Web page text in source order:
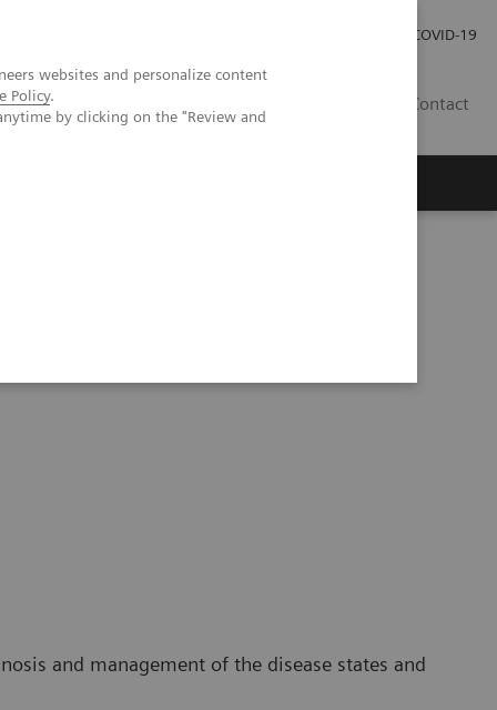
websites and personalize content
Policy.
by clicking on the "Review and
COVID-19
Contact
and management of the disease states and